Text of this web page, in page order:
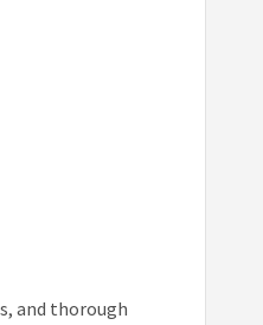
and thorough